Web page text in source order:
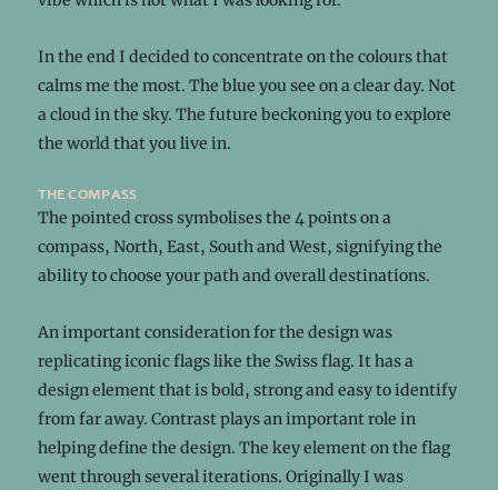
In the end I decided to concentrate on the colours that
calms me the most. The blue you see on a clear day. Not
a cloud in the sky. The future beckoning you to explore
the world that you live in.
the compass
The pointed cross symbolises the 4 points on a
compass, North, East, South and West, signifying the
ability to choose your path and overall destinations.
An important consideration for the design was
replicating iconic flags like the Swiss flag. It has a
design element that is bold, strong and easy to identify
from far away. Contrast plays an important role in
helping define the design. The key element on the flag
went through several iterations. Originally I was